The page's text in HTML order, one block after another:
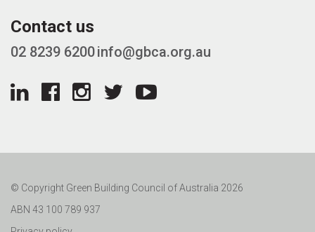
Contact us
02 8239 6200info@gbca.org.au
© Copyright Green Building Council of Australia 2026
ABN 43 100 789 937